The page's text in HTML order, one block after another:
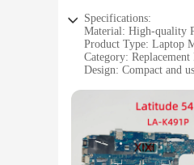
Specifications:
Material: High-quality
Product Type: Laptop
Category: Replacement
Design: Compact and
Compatibility:
**Unmatched
The la k491p Laptop
performance, ensuring